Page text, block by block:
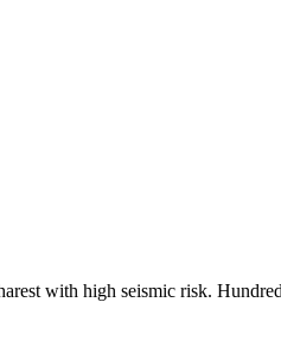
with high seismic risk.